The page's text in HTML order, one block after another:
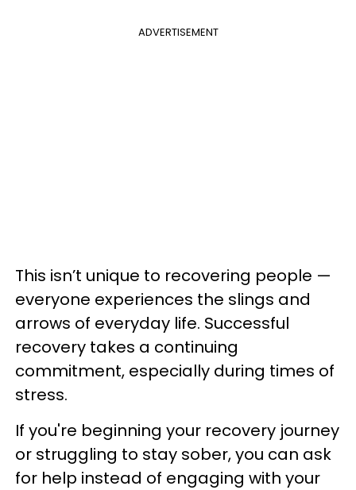
ADVERTISEMENT
This isn’t unique to recovering people —
everyone experiences the slings and
arrows of everyday life. Successful
recovery takes a continuing
commitment, especially during times of
stress.
If you're beginning your recovery journey
or struggling to stay sober, you can ask
for help instead of engaging with your